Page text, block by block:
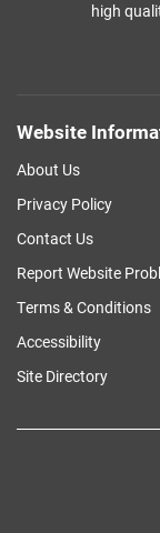
high
Website
About Us
Privacy Policy
Contact Us
Report Website
Terms & Conditions
Accessibility
Site Directory